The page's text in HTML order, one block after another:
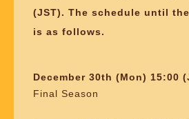
(JST). The schedule until
is as follows.
December 30th (Mon) 15:00
Final Season